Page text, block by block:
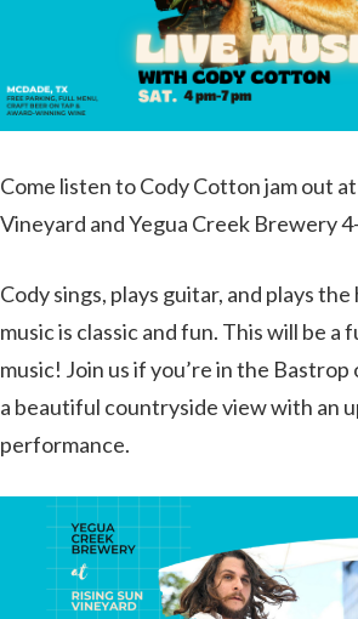
Come listen to Cody Cotton jam out at
Vineyard and Yegua Creek Brewery
Cody sings, plays guitar, and plays
music is classic and fun. This will be
music! Join us if you’re in the
a beautiful countryside view with an
performance.